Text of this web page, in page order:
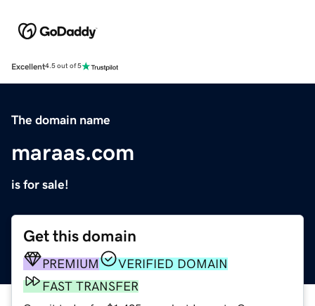
Excellent4.5 out of 5
The domain name
maraas.com
is for sale!
Get this domain
PREMIUM
VERIFIED DOMAIN
FAST TRANSFER